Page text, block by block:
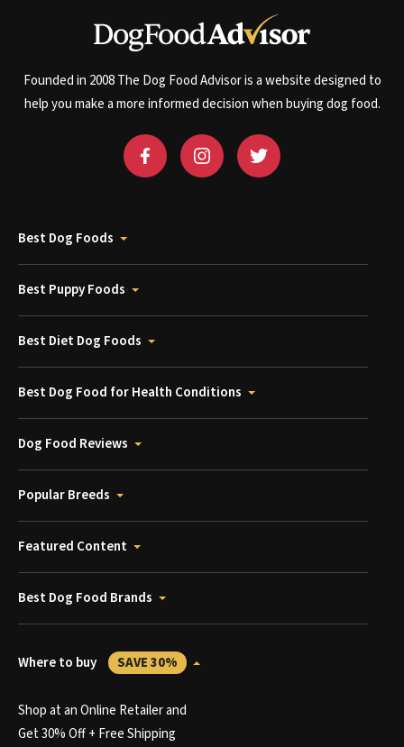
Founded in 2008 The Dog Food Advisor is a website designed to
help you make a more informed decision when buying dog food.
Best Dog Foods
Best Puppy Foods
Best Diet Dog Foods
Best Dog Food for Health Conditions
Dog Food Reviews
Popular Breeds
Featured Content
Best Dog Food Brands
Where to buy SAVE 30%
Shop at an Online Retailer and
Get 30% Off + Free Shipping